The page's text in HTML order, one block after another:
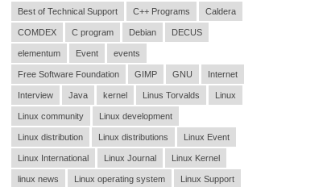
Best of Technical Support C++ Programs Caldera
COMDEX C program Debian DECUS
elementum Event events
Free Software Foundation GIMP GNU Internet
Interview Java kernel Linus Torvalds Linux
Linux community Linux development
Linux distribution Linux distributions Linux Event
Linux International Linux Journal Linux Kernel
linux news Linux operating system Linux Support